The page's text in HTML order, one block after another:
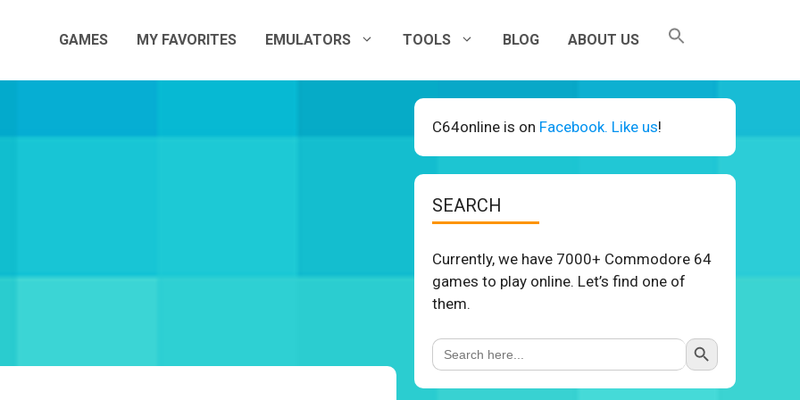
GAMES MY FAVORITES EMULATORS TOOLS BLOG ABOUT US
C64online is on Facebook. Like us!
SEARCH
Currently, we have 7000+ Commodore 64
games to play online. Let’s find one of
them.
Search
for:
Search Button